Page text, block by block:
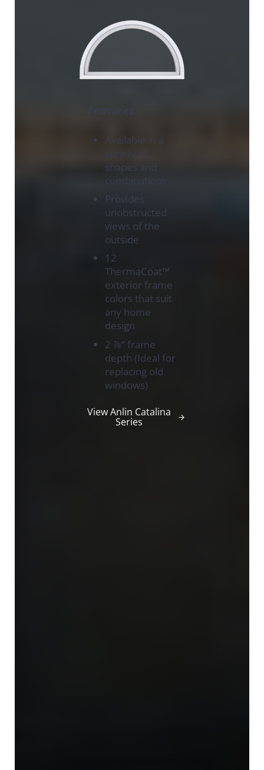
Available in a
variety of
shapes and
combinations
Provides
unobstructed
views of the
outside
12
ThermaCoat™
exterior frame
colors that suit
any home
design
2 ⅞” frame
depth (Ideal for
replacing old
windows)
View Anlin Catalina
Series